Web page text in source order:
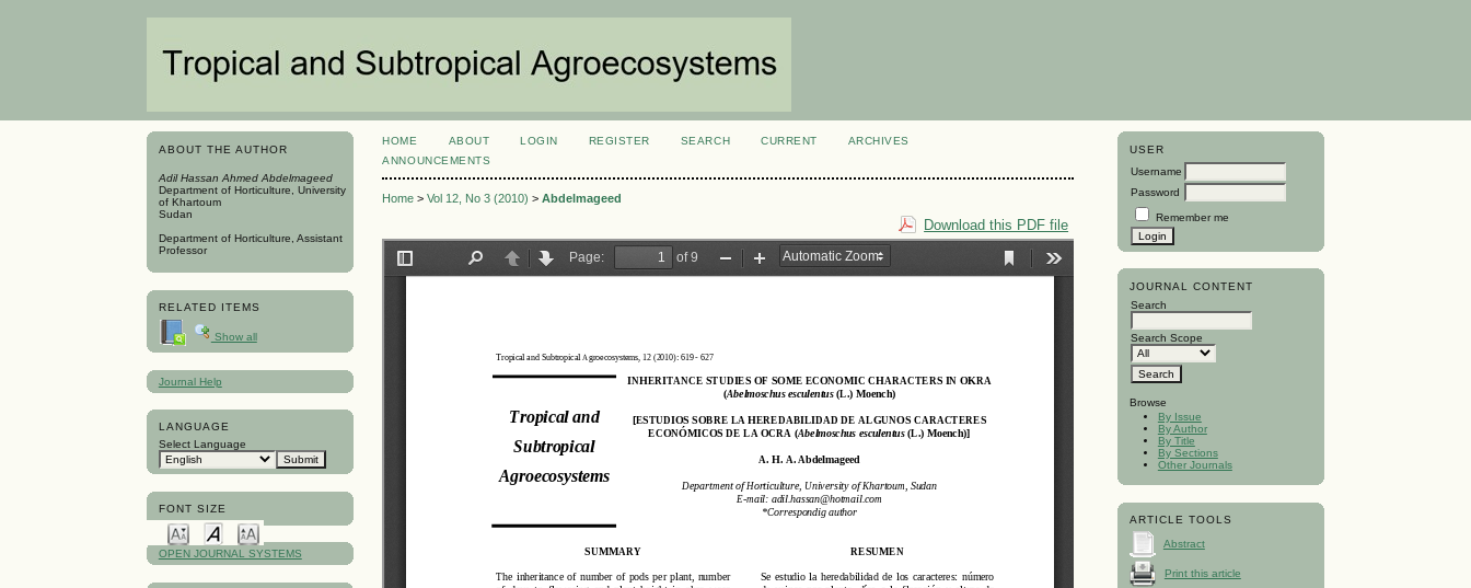
ABOUT THE AUTHOR
Adil Hassan Ahmed Abdelmageed
Department of Horticulture, University
of Khartoum
Sudan
Department of Horticulture, Assistant
Professor
RELATED ITEMS
Show all
Journal Help
LANGUAGE
Select Language
FONT SIZE
OPEN JOURNAL SYSTEMS
USER
Username
Password
Remember me
JOURNAL CONTENT
Search
Search Scope
Browse
By Issue
By Author
By Title
By Sections
Other Journals
ARTICLE TOOLS
Abstract
Print this article
HOME ABOUT LOGIN REGISTER SEARCH CURRENT
ARCHIVES
ANNOUNCEMENTS
Home >Vol 12, No 3 (2010) >Abdelmageed
Download this PDF file